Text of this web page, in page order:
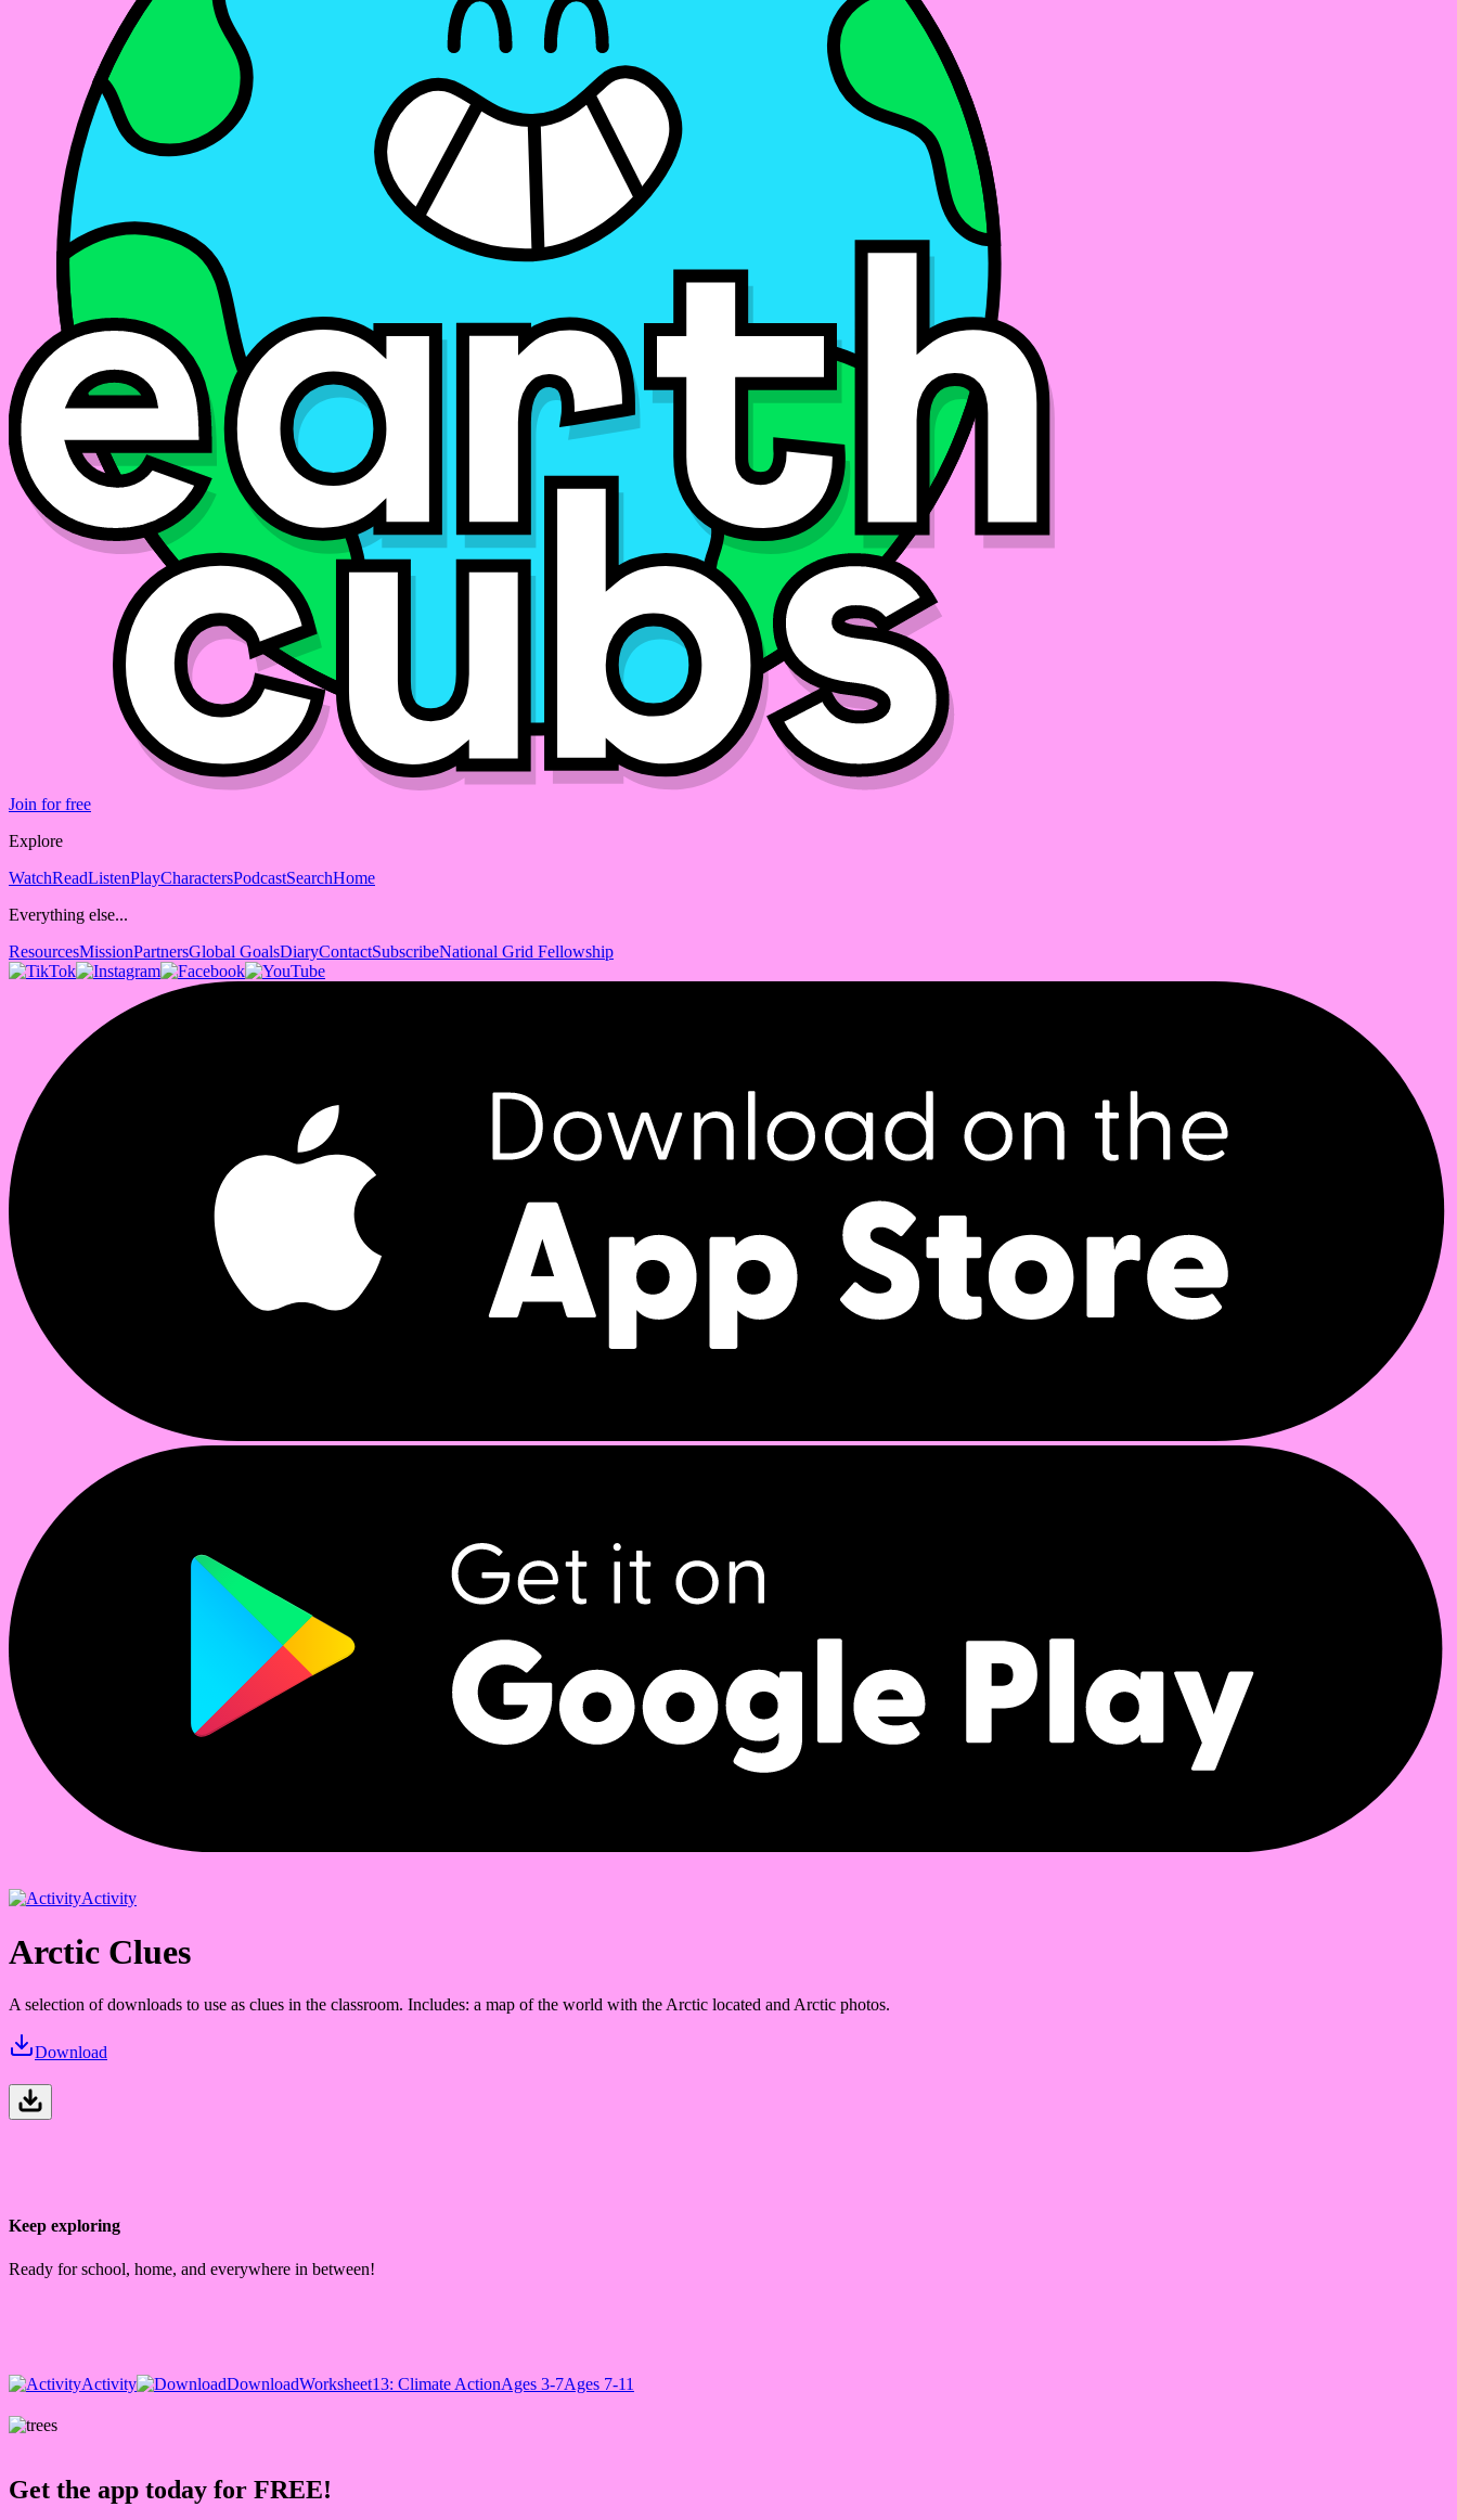
Join for free
Explore
WatchReadListenPlayCharactersPodcastSearchHome
Everything else...
ResourcesMissionPartnersGlobal GoalsDiaryContactSubscribeNational Grid Fellowship
Activity
Arctic Clues
A selection of downloads to use as clues in the classroom. Includes: a map of the world with the Arctic located and Arctic photos.
Download
Keep exploring
Ready for school, home, and everywhere in between!
Activity DownloadWorksheet13: Climate ActionAges 3-7Ages 7-11
Get the app today for FREE!